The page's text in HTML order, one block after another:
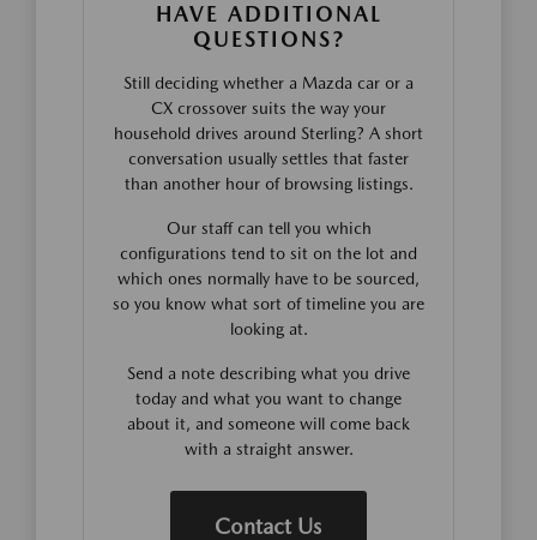
HAVE ADDITIONAL
QUESTIONS?
Still deciding whether a Mazda car or a
CX crossover suits the way your
household drives around Sterling? A short
conversation usually settles that faster
than another hour of browsing listings.
Our staff can tell you which
configurations tend to sit on the lot and
which ones normally have to be sourced,
so you know what sort of timeline you are
looking at.
Send a note describing what you drive
today and what you want to change
about it, and someone will come back
with a straight answer.
Contact Us